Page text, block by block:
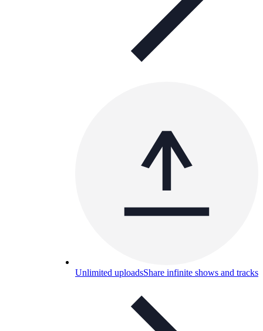
Unlimited uploadsShare infinite shows and tracks